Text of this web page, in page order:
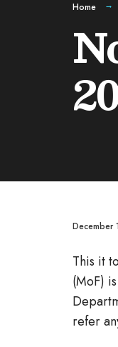
Home
December
This it
(MoF)
refer